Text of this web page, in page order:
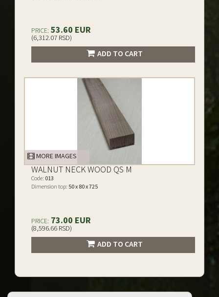
PRICE: 53.60 EUR
(6,312.07 RSD)
ADD TO CART
MORE IMAGES
WALNUT NECK WOOD QS M
Code: 013
Dimension top: 50 x 80 x 725
PRICE: 73.00 EUR
(8,596.66 RSD)
ADD TO CART